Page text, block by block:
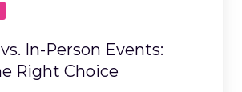
In-Person Events:
Right Choice